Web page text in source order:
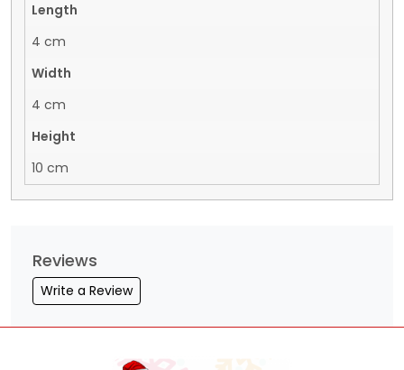
Length
4 cm
Width
4 cm
Height
10 cm
Reviews
Write a Review